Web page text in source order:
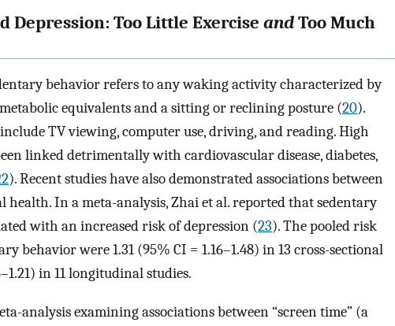
Depression: Too Little Exercise andToo Much
behavior refers to any waking activity characterized by
equivalents and a sitting or reclining posture (20).
TV viewing, computer use, driving, and reading. High
linked detrimentally with cardiovascular disease, diabetes,
). Recent studies have also demonstrated associations between
health. In a meta-analysis, Zhai et al. reported that sedentary
with an increased risk of depression (23). The pooled risk
behavior were 1.31 (95% CI = 1.16–1.48) in 13 cross-sectional
in 11 longitudinal studies.
analysis examining associations between “screen time” (a